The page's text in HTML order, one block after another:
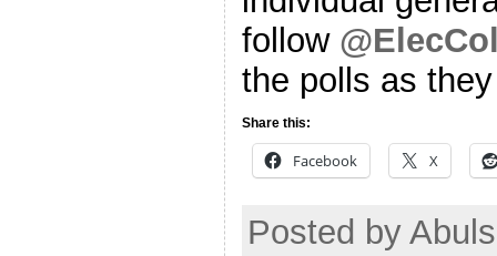
follow
the polls as
Share this:
Facebook X
Posted by